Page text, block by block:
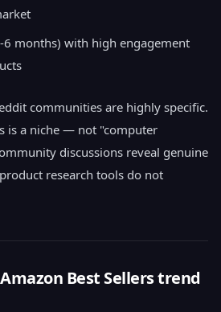
6 months) with high engagement
communities are highly specific.
is a niche — not "computer
discussions reveal genuine
research tools do not
Best Sellers trend